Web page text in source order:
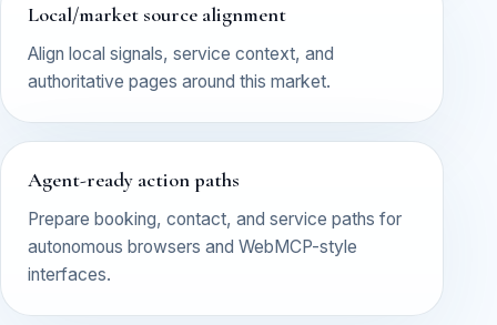
Local/market source alignment
Align local signals, service context, and
authoritative pages around this market.
Agent-ready action paths
Prepare booking, contact, and service paths for
autonomous browsers and WebMCP-style
interfaces.